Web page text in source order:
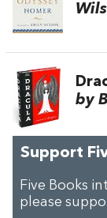
by
Support
Five Books
please